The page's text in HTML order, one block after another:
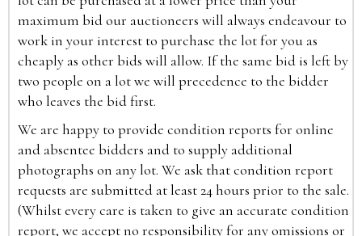
maximum bid our auctioneers will always endeavour to
work in your interest to purchase the lot for you as
cheaply as other bids will allow. If the same bid is left by
two people on a lot we will precedence to the bidder
who leaves the bid first.
We are happy to provide condition reports for online
and absentee bidders and to supply additional
photographs on any lot. We ask that condition report
requests are submitted at least 24 hours prior to the sale.
(Whilst every care is taken to give an accurate condition
report, we accept no responsibility for any omissions or